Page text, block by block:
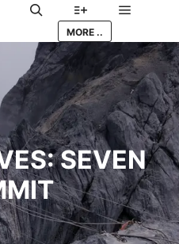
Search More info
MORE ..
SEVEN